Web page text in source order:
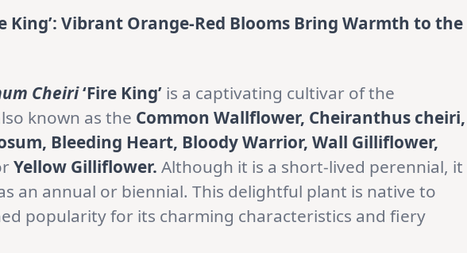
King’: Vibrant Orange-Red Blooms Bring Warmth to the
Cheiri‘Fire King’ is a captivating cultivar of the
known as the Common Wallflower, Cheiranthus cheiri,
Bleeding Heart, Bloody Warrior, Wall Gilliflower,
Yellow Gilliflower. Although it is a short-lived perennial, it
an annual or biennial. This delightful plant is native to
popularity for its charming characteristics and fiery